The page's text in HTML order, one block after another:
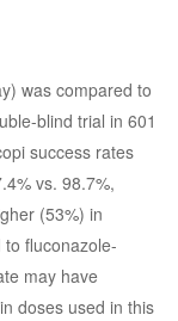
was compared to
blind trial in 601
success rates
vs. 98.7%,
(53%) in
fluconazole-
may have
doses used in this